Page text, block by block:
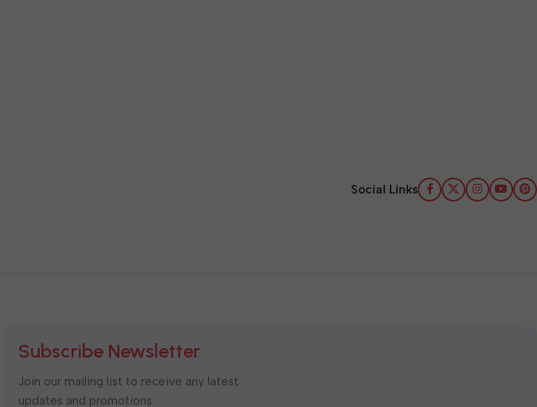
Social Links
Subscribe Newsletter
Join our mailing list to receive any latest
updates and promotions.